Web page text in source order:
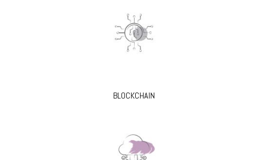
BLOCKCHAIN